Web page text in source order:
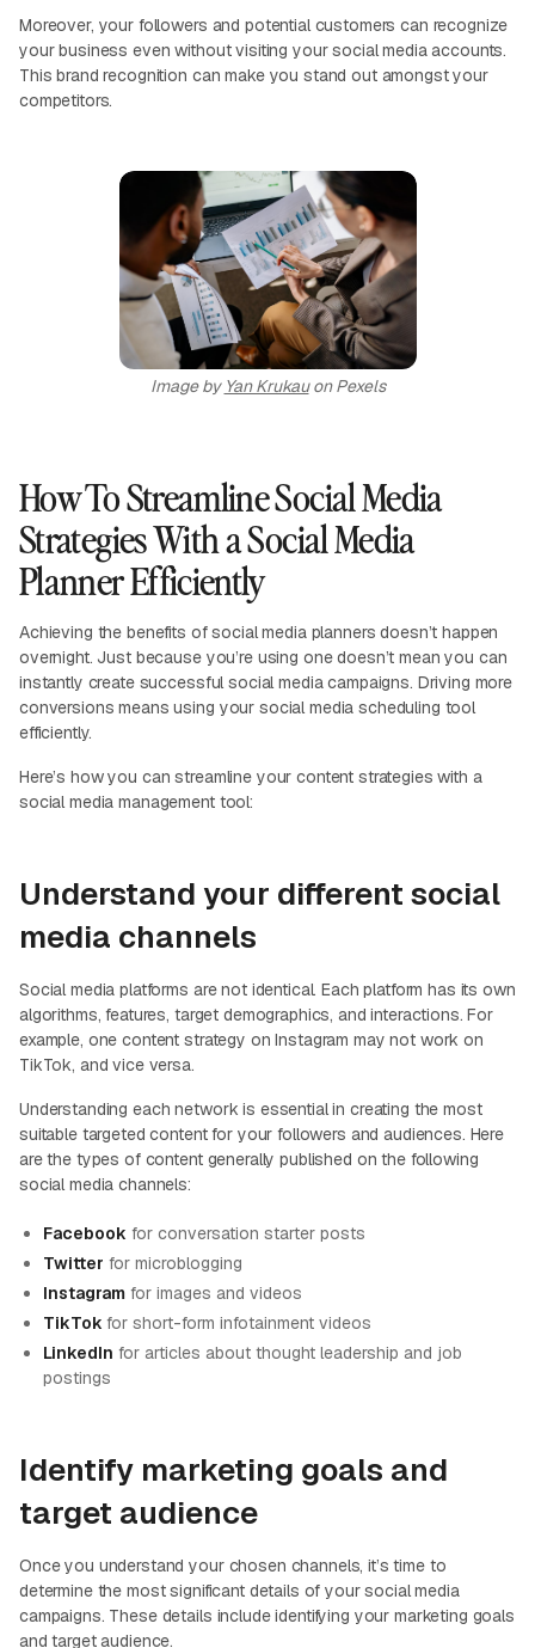
Moreover, your followers and potential customers can recognize
your business even without visiting your social media accounts.
This brand recognition can make you stand out amongst your
competitors.
Image by Yan Krukauon Pexels
How To Streamline Social Media
Strategies With a Social Media
Planner Efficiently
Achieving the benefits of social media planners doesn’t happen
overnight. Just because you’re using one doesn’t mean you can
instantly create successful social media campaigns. Driving more
conversions means using your social media scheduling tool
efficiently.
Here’s how you can streamline your content strategies with a
social media management tool:
Understand your different social
media channels
Social media platforms are not identical. Each platform has its own
algorithms, features, target demographics, and interactions. For
example, one content strategy on Instagram may not work on
TikTok, and vice versa.
Understanding each network is essential in creating the most
suitable targeted content for your followers and audiences. Here
are the types of content generally published on the following
social media channels:
Facebook for conversation starter posts
Twitter for microblogging
Instagram for images and videos
TikTok for short-form infotainment videos
LinkedIn for articles about thought leadership and job
postings
Identify marketing goals and
target audience
Once you understand your chosen channels, it’s time to
determine the most significant details of your social media
campaigns. These details include identifying your marketing goals
and target audience.